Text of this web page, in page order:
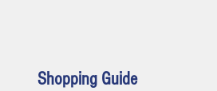
Shopping Guide